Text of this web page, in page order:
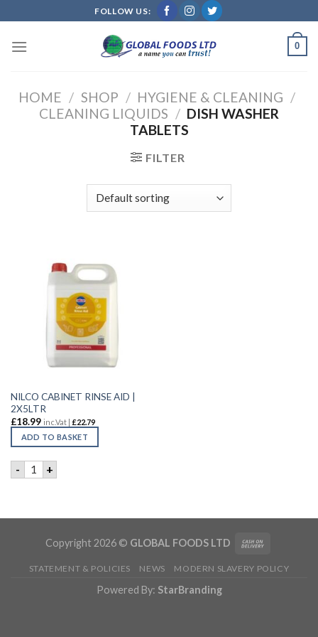
to
content
FOLLOW US:
0
HOME / SHOP / HYGIENE & CLEANING /
CLEANING LIQUIDS / DISH WASHER
TABLETS
FILTER
NILCO CABINET RINSE AID |
2X5LTR
£18.99 inc.Vat | £22.79
ADD TO BASKET
- NILCO CABINET RINSE AID | 2X5LTR quantity
+
Copyright 2026 © GLOBAL FOODS LTD
STATEMENT & POLICIES NEWS MODERN SLAVERY POLICY
Powered By: StarBranding